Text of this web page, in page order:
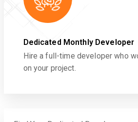
Dedicated Monthly Developer
Hire a full-time developer who
on your project.